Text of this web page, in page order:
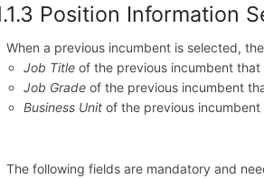
Position Information
When a previous incumbent is selected,
Job Title of the previous incumbent that
Job Grade of the previous incumbent
Business Unit of the previous
The following fields are mandatory and